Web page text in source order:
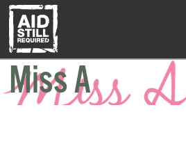
Skip
content
Skip
content
Miss A